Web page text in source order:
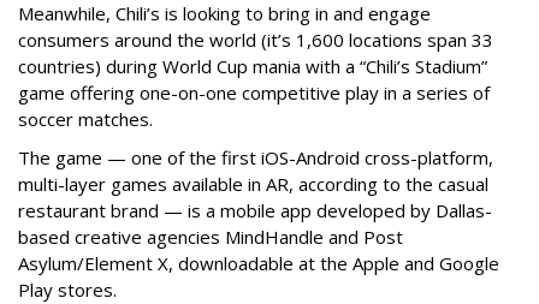
Meanwhile, Chili’s is looking to bring in and engage
consumers around the world (it’s 1,600 locations span 33
countries) during World Cup mania with a “Chili’s Stadium”
game offering one-on-one competitive play in a series of
soccer matches.
The game — one of the first iOS-Android cross-platform,
multi-layer games available in AR, according to the casual
restaurant brand — is a mobile app developed by Dallas-
based creative agencies MindHandle and Post
Asylum/Element X, downloadable at the Apple and Google
Play stores.